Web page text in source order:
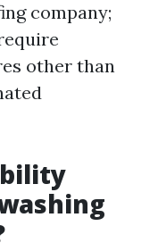
company;
other than